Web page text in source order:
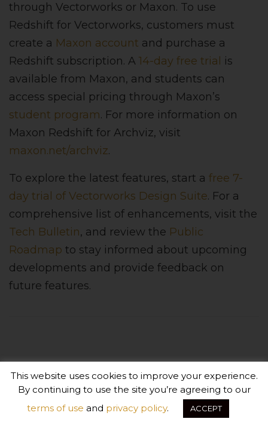
through Vectorworks or Maxon. To use
Redshift for Vectorworks, customers must
create a Maxon account and purchase a
Redshift subscription. A 14-day free trial is
available from Maxon, and students can
access special pricing through Maxon’s
student program. For more information on
Maxon Redshift for Archviz, visit
maxon.net/archviz.
To explore the latest features, start a free 7-
day trial of Vectorworks Design Suite. For a
comprehensive list of enhancements, visit the
Tech Bulletin, and review the Public
Roadmap to stay informed about upcoming
developments and provide feedback on
future features.
Exceptional design demands exceptional tools - a
platform built to deliver absolute creative expression
This website uses cookies to improve your experience.
By continuing to use the site you’re agreeing to our
terms of use and privacy policy. ACCEPT